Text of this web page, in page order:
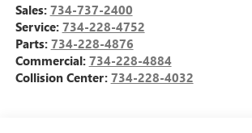
Sales: 734-737-2400
Service: 734-228-4752
Parts: 734-228-4876
Commercial: 734-228-4884
Collision Center: 734-228-4032